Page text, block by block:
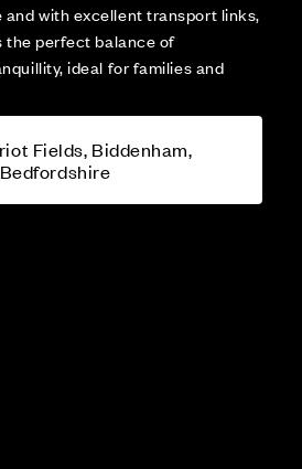
with excellent transport links,
the perfect balance of
ideal for families and
Fields, Biddenham,
Bedfordshire